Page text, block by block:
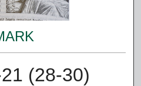
(28-30)